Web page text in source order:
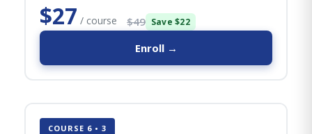
$27 / course $49 Save $22
Enroll →
COURSE 6 • 3